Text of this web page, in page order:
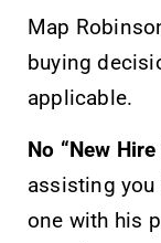
Map
buying
applicable.
No “New Hire
assisting you
one with his